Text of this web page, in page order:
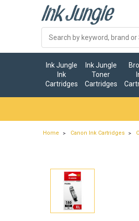
Ink Jungle
Ink
Cartridges
Ink Jungle
Toner
Cartridges
Home Canon Ink Cartridges